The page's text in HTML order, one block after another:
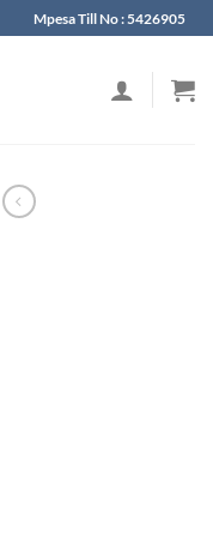
Mpesa Till No : 5426905